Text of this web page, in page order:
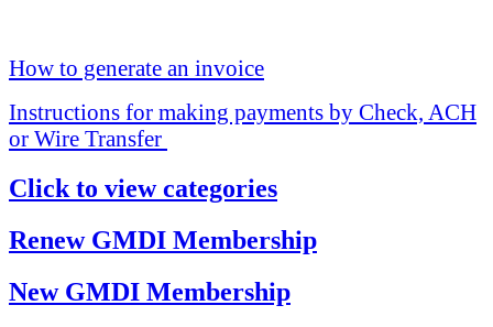
How to generate an invoice
Instructions for making payments by Check, ACH
or Wire Transfer
Click to view categories
Renew GMDI Membership
New GMDI Membership